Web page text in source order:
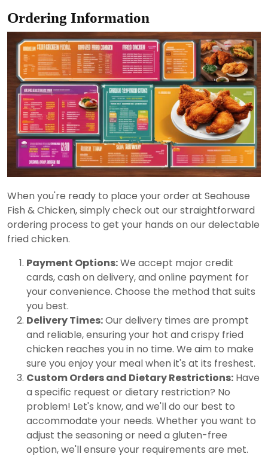
Ordering Information
When you're ready to place your order at Seahouse
Fish & Chicken, simply check out our straightforward
ordering process to get your hands on our delectable
fried chicken.
Payment Options:We accept major credit
cards, cash on delivery, and online payment for
your convenience. Choose the method that suits
you best.
Delivery Times:Our delivery times are prompt
and reliable, ensuring your hot and crispy fried
chicken reaches you in no time. We aim to make
sure you enjoy your meal when it's at its freshest.
Custom Orders and Dietary Restrictions: Have
a specific request or dietary restriction? No
problem! Let's know, and we'll do our best to
accommodate your needs. Whether you want to
adjust the seasoning or need a gluten-free
option, we'll ensure your requirements are met.